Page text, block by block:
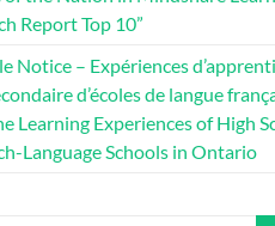
Report Top 10”
Notice – Expériences
d’écoles de langue
Learning Experiences of High
Language Schools in Ontario